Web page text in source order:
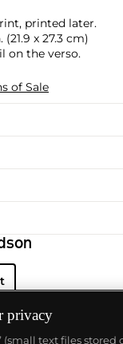
printed later.
(21.9 x 27.3 cm)
on the verso.
of Sale
privacy
(small text files stored